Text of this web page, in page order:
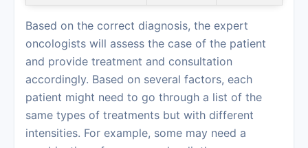
Based on the correct diagnosis, the expert
oncologists will assess the case of the patient
and provide treatment and consultation
accordingly. Based on several factors, each
patient might need to go through a list of the
same types of treatments but with different
intensities. For example, some may need a